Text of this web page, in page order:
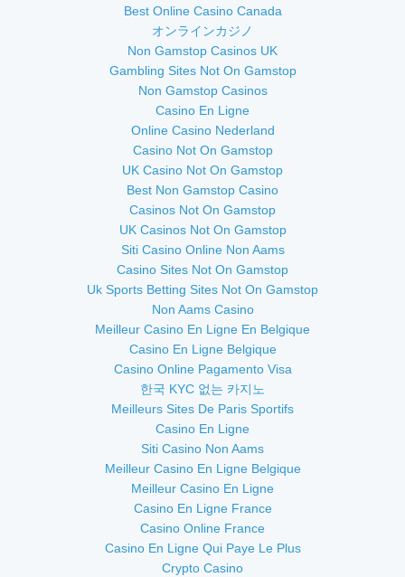
Best Online Casino Canada
オンラインカジノ
Non Gamstop Casinos UK
Gambling Sites Not On Gamstop
Non Gamstop Casinos
Casino En Ligne
Online Casino Nederland
Casino Not On Gamstop
UK Casino Not On Gamstop
Best Non Gamstop Casino
Casinos Not On Gamstop
UK Casinos Not On Gamstop
Siti Casino Online Non Aams
Casino Sites Not On Gamstop
Uk Sports Betting Sites Not On Gamstop
Non Aams Casino
Meilleur Casino En Ligne En Belgique
Casino En Ligne Belgique
Casino Online Pagamento Visa
한국 KYC 없는 카지노
Meilleurs Sites De Paris Sportifs
Casino En Ligne
Siti Casino Non Aams
Meilleur Casino En Ligne Belgique
Meilleur Casino En Ligne
Casino En Ligne France
Casino Online France
Casino En Ligne Qui Paye Le Plus
Crypto Casino